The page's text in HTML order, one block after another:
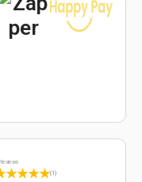
★★★★(1)